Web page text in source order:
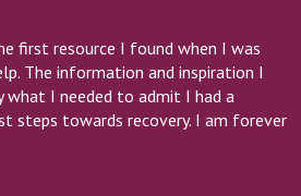
first resource I found when I was
The information and inspiration I
I needed to admit I had a
steps towards recovery. I am forever